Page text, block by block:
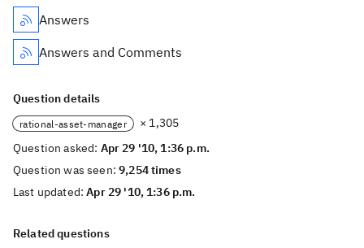
Answers
Answers and Comments
Question details
rational-asset-manager
× 1,305
Question asked: Apr 29 '10, 1:36 p.m.
Question was seen:9,254 times
Last updated:Apr 29 '10, 1:36 p.m.
Related questions